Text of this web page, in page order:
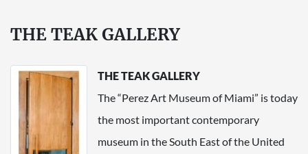
THE TEAK GALLERY
THE TEAK GALLERY
The “Perez Art Museum of Miami” is today
the most important contemporary
museum in the South East of the United